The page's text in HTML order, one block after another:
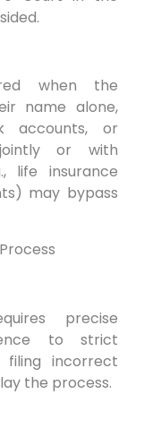
when the
name alone,
accounts, or
or with
life insurance
may bypass
precise
to strict
filing incorrect
the process.